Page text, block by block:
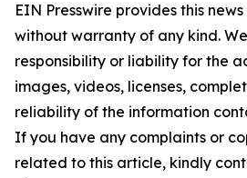
EIN Presswire provides this
without warranty of any kind.
responsibility or liability for the
images, videos, licenses,
reliability of the information
If you have any complaints or
related to this article, kindly